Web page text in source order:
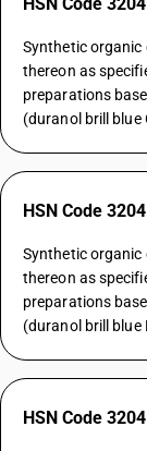
Synthetic
thereon as
preparations
(duranol brill blue
HSN Code
Synthetic
thereon as
preparations
(duranol brill blue
HSN Code